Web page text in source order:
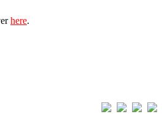
here.